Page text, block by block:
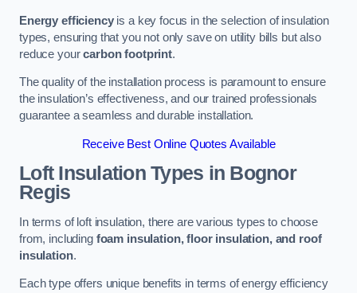
Energy efficiencyis a key focus in the selection of insulation
types, ensuring that you not only save on utility bills but also
reduce yourcarbon footprint.
The quality of the installation process is paramount to ensure
the insulation’s effectiveness, and our trained professionals
guarantee a seamless and durable installation.
Receive Best Online Quotes Available
Loft Insulation Types in Bognor
Regis
In terms of loft insulation, there are various types to choose
from, including foam insulation, floor insulation, and roof
insulation.
Each type offers unique benefits in terms of energy efficiency